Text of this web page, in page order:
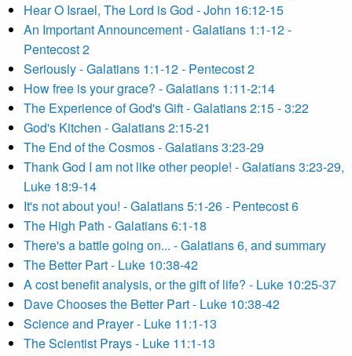
Hear O Israel, The Lord is God - John 16:12-15
An Important Announcement - Galatians 1:1-12 -
Pentecost 2
Seriously - Galatians 1:1-12 - Pentecost 2
How free is your grace? - Galatians 1:11-2:14
The Experience of God's Gift - Galatians 2:15 - 3:22
God's Kitchen - Galatians 2:15-21
The End of the Cosmos - Galatians 3:23-29
Thank God I am not like other people! - Galatians 3:23-29,
Luke 18:9-14
It's not about you! - Galatians 5:1-26 - Pentecost 6
The High Path - Galatians 6:1-18
There's a battle going on... - Galatians 6, and summary
The Better Part - Luke 10:38-42
A cost benefit analysis, or the gift of life? - Luke 10:25-37
Dave Chooses the Better Part - Luke 10:38-42
Science and Prayer - Luke 11:1-13
The Scientist Prays - Luke 11:1-13